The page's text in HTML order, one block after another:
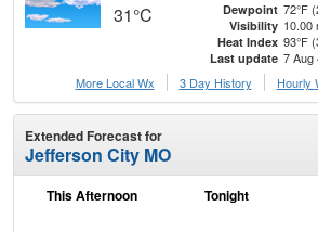
31°C Dewpoint 72°F
Visibility 10.00
Heat Index 93°F
Last update 7 Aug
More Local Wx
3 Day History Hourly
Extended Forecast for
Jefferson City MO
This Afternoon Tonight